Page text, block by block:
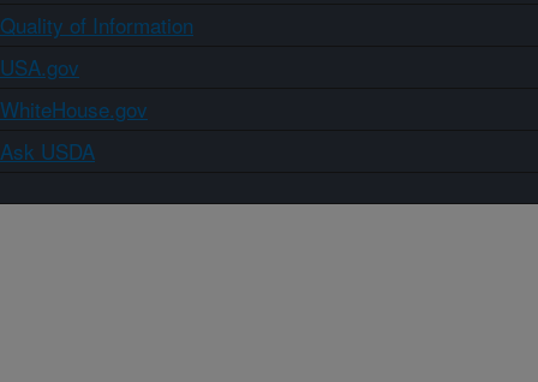
Quality of Information
USA.gov
WhiteHouse.gov
Ask USDA